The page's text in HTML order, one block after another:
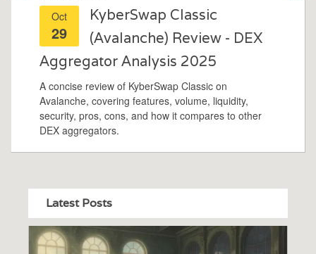
Oct
29
KyberSwap Classic
(Avalanche) Review - DEX
Aggregator Analysis 2025
A concise review of KyberSwap Classic on
Avalanche, covering features, volume, liquidity,
security, pros, cons, and how it compares to other
DEX aggregators.
Latest Posts